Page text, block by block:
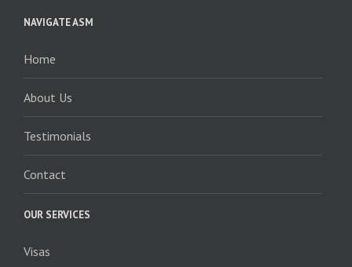
NAVIGATE ASM
Home
About Us
Testimonials
Contact
OUR SERVICES
Visas